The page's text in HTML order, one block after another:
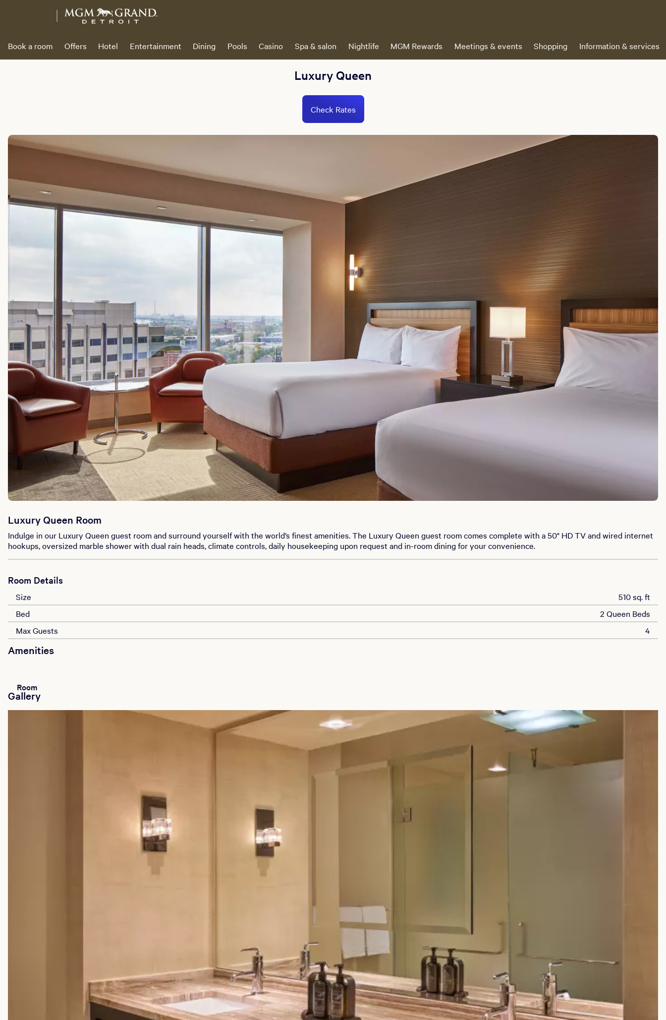
Book a room Offers Hotel Entertainment Dining Pools Casino Spa & salon Nightlife MGM Rewards Meetings & events Shopping Information & services
Luxury Queen
Check Rates
Luxury Queen Room
Indulge in our Luxury Queen guest room and surround yourself with the world’s finest amenities. The Luxury Queen guest room comes complete with a 50" HD TV and wired internet
hookups, oversized marble shower with dual rain heads, climate controls, daily housekeeping upon request and in-room dining for your convenience.
Room Details
Size
510 sq. ft
Bed
2 Queen Beds
Max Guests
4
Amenities
Room
Gallery